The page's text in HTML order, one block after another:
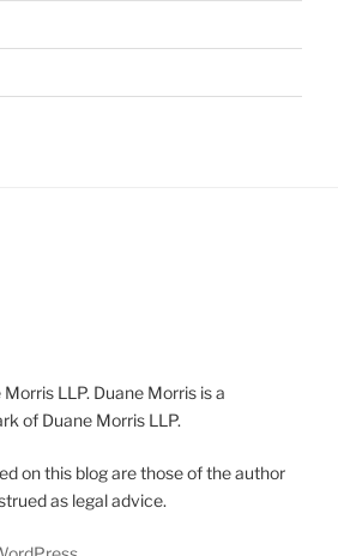
LLP. Duane Morris is a
of Duane Morris LLP.
on this blog are those of the author
as legal advice.